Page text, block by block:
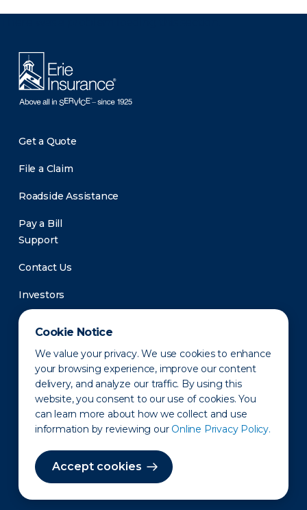
Cookie Notice
We value your privacy. We use cookies to enhance
your browsing experience, improve our content
delivery, and analyze our traffic. By using this
website, you consent to our use of cookies. You
can learn more about how we collect and use
information by reviewing our Online Privacy Policy.
Accept cookies
Get a Quote
File a Claim
Roadside Assistance
Pay a Bill
Support
Contact Us
Investors
Newsroom
Privacy Policy Disclaimer States of Operation
Terms of Use Site Map
©2010-2026 Erie Indemnity Co.